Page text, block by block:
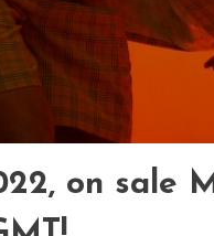
on sale